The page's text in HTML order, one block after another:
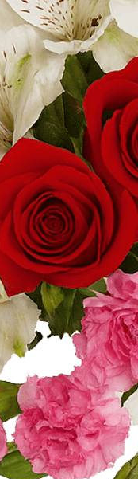
+
Star Of Bethlehem
- +
Cr. MiniCalla Yellow
+